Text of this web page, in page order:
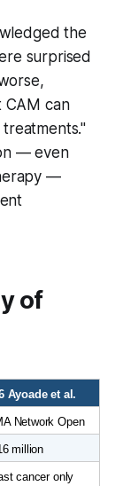
the
surprised
CAM can
— even
—
of
Ayoade et al.
Network Open
million
cancer only